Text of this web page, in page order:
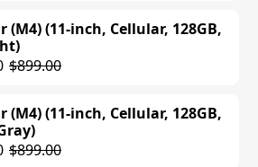
(M4) (11-inch, Cellular, 128GB,
$899.00
(M4) (11-inch, Cellular, 128GB,
$899.00